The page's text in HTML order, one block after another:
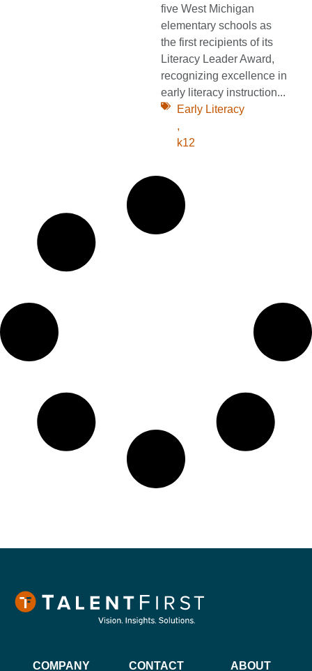
five West Michigan
elementary schools as
the first recipients of its
Literacy Leader Award,
recognizing excellence in
early literacy instruction...
Early Literacy
,
k12
COMPANY CONTACT ABOUT